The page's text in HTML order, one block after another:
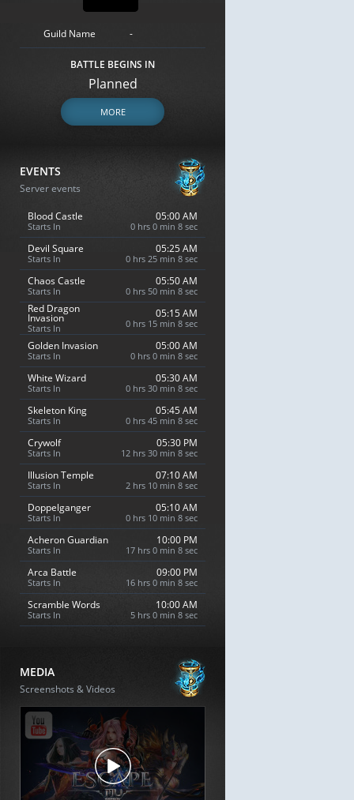
Guild Name -
BATTLE BEGINS IN
Planned
MORE
EVENTS
Server events
Blood Castle
Starts In
05:00 AM
0 hrs 0 min 7 sec
Devil Square
Starts In
05:25 AM
0 hrs 25 min 7 sec
Chaos Castle
Starts In
05:50 AM
0 hrs 50 min 7 sec
Red Dragon
Invasion
Starts In
05:15 AM
0 hrs 15 min 7 sec
Golden Invasion
Starts In
05:00 AM
0 hrs 0 min 7 sec
White Wizard
Starts In
05:30 AM
0 hrs 30 min 7 sec
Skeleton King
Starts In
05:45 AM
0 hrs 45 min 7 sec
Crywolf
Starts In
05:30 PM
12 hrs 30 min 7 sec
Illusion Temple
Starts In
07:10 AM
2 hrs 10 min 7 sec
Doppelganger
Starts In
05:10 AM
0 hrs 10 min 7 sec
Acheron Guardian
Starts In
10:00 PM
17 hrs 0 min 7 sec
Arca Battle
Starts In
09:00 PM
16 hrs 0 min 7 sec
Scramble Words
Starts In
10:00 AM
5 hrs 0 min 7 sec
MEDIA
Screenshots & Videos